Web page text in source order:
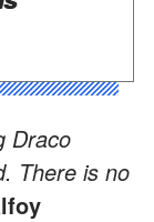
Draco
There is no